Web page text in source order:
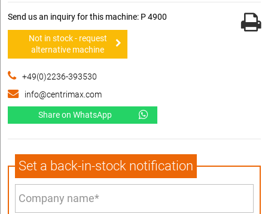
Send us an inquiry for this machine: P 4900
Not in stock - request
alternative machine
+49(0)2236-393530
info@centrimax.com
Share on WhatsApp
Set a back-in-stock notification